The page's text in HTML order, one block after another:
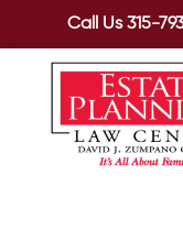
Call Us315-